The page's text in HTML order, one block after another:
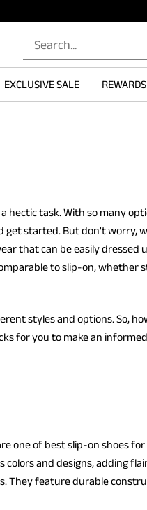
EXCLUSIVE SALE REWARDS
task. With so many
get started. But don't worry,
that can be easily dressed
to slip-on, whether
styles and options. So,
for you to make an
one of best slip-on shoes
and designs, adding
They feature durable